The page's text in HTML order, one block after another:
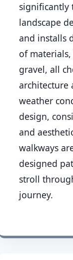
significantly
landscape
and installs
of
gravel, all
architecture
weather
design,
and
walkways
designed
stroll
journey.
to atree care
near you.
7783